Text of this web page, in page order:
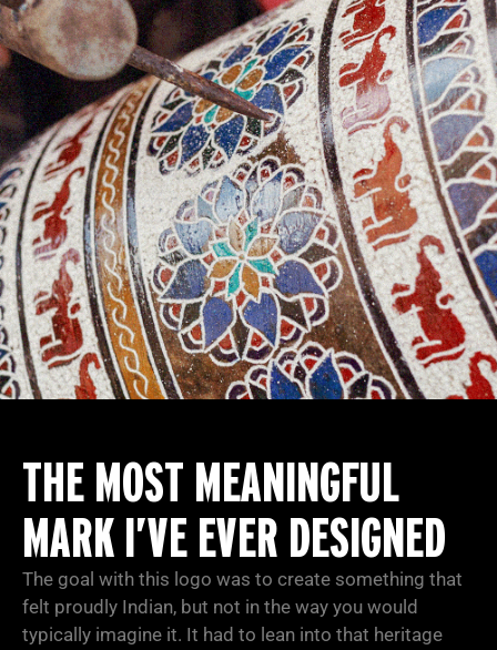
THE MOST MEANINGFUL
MARK I’VE EVER DESIGNED
The goal with this logo was to create something that
felt proudly Indian, but not in the way you would
typically imagine it. It had to lean into that heritage